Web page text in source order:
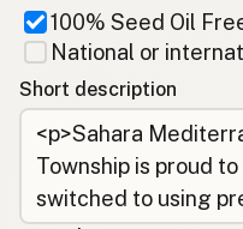
100% Seed Oil
National or
Short description